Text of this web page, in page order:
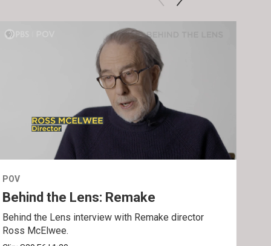
POV
Behind the Lens: Remake
Behind the Lens interview with Remake director
Ross McElwee.